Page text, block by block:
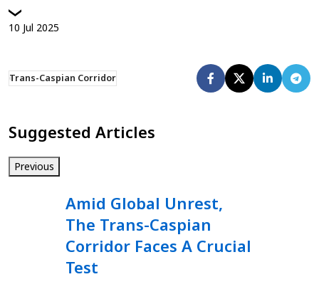
10 Jul 2025
Trans-Caspian Corridor
Suggested Articles
Previous
Amid Global Unrest,
The Trans-Caspian
Corridor Faces A Crucial
Test